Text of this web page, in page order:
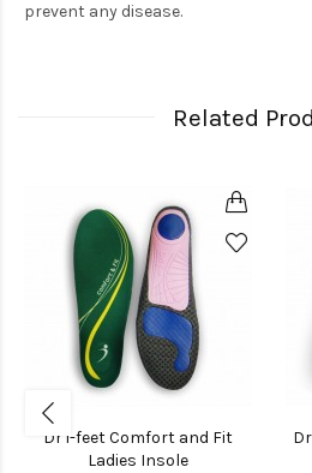
prevent any disease.
Related
Dr i-feet Comfort and Fit
Ladies Insole